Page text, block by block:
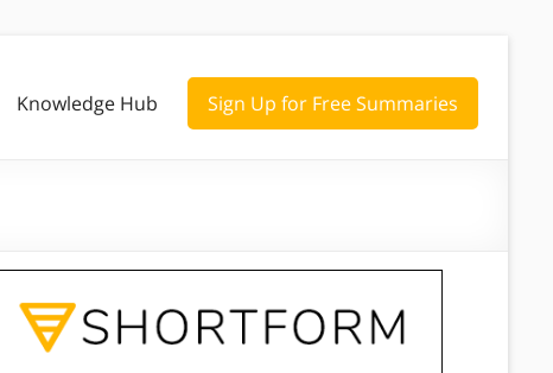
Knowledge Hub Sign Up for Free Summaries